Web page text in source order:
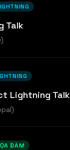
Talk
)
Lightning Talk
)
ĐÀM